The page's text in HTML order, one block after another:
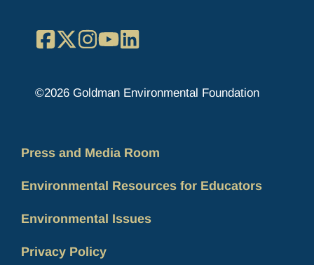
Facebook
X Instagram
YouTube
©2026 Goldman Environmental Foundation
Press and Media Room
Environmental Resources for Educators
Environmental Issues
Privacy Policy